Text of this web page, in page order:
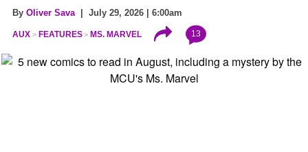
By Oliver Sava | July 29, 2026 | 6:00am
AUX FEATURES MS. MARVEL 13